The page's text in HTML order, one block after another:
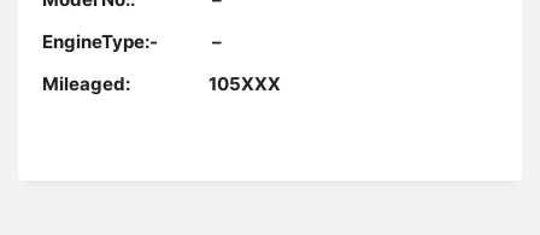
EngineType:-
–
Mileaged:
105XXX